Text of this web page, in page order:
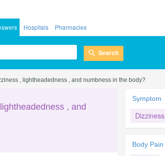
Hospitals Pharmacies
Search
, lightheadedness , and numbness in the body?
, and
Symptom
Dizziness
Body Pain